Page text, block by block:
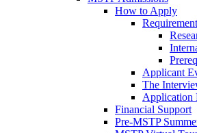
How to Apply
Applicant
The
Application
Financial Support
Pre-MSTP